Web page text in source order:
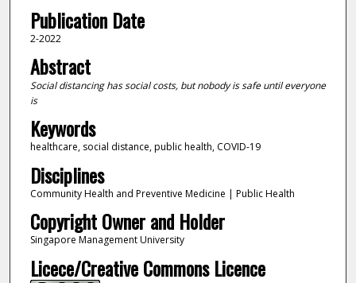
Publication Date
2-2022
Abstract
Social distancing has social costs, but nobody is safe until everyone
is
Keywords
healthcare, social distance, public health, COVID-19
Disciplines
Community Health and Preventive Medicine | Public Health
Copyright Owner and Holder
Singapore Management University
Licece/Creative Commons Licence